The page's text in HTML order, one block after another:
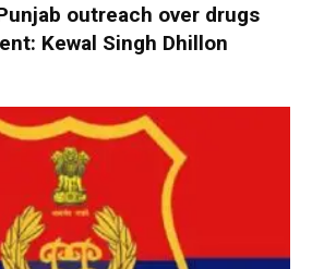
outreach over drugs
Kewal Singh Dhillon